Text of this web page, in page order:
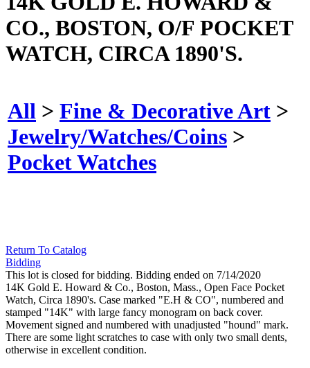
CO., BOSTON, O/F POCKET
WATCH, CIRCA 1890'S.
All > Fine & Decorative Art >
Jewelry/Watches/Coins >
Pocket Watches
Return To Catalog
Bidding
This lot is closed for bidding. Bidding ended on 7/14/2020
14K Gold E. Howard & Co., Boston, Mass., Open Face Pocket
Watch, Circa 1890's. Case marked "E.H & CO", numbered and
stamped "14K" with large fancy monogram on back cover.
Movement signed and numbered with unadjusted "hound" mark.
There are some light scratches to case with only two small dents,
otherwise in excellent condition.